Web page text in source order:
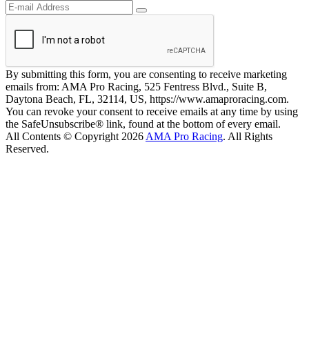
By submitting this form, you are consenting to receive marketing
emails from: AMA Pro Racing, 525 Fentress Blvd., Suite B,
Daytona Beach, FL, 32114, US, https://www.amaproracing.com.
You can revoke your consent to receive emails at any time by using
the SafeUnsubscribe® link, found at the bottom of every email.
All Contents © Copyright 2026 AMA Pro Racing. All Rights
Reserved.